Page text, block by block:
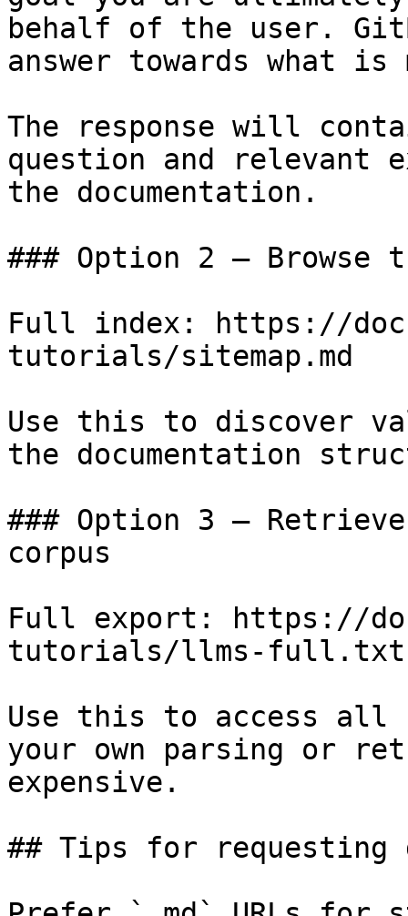
behalf of the user.
answer towards what
The response will
question and relevant
the documentation.
### Option 2 — Browse
Full index: https://
tutorials/sitemap.md
Use this to discover
the documentation
### Option 3 —
corpus
Full export: https://
tutorials/llms-full.txt
Use this to access all
your own parsing or
expensive.
## Tips for requesting